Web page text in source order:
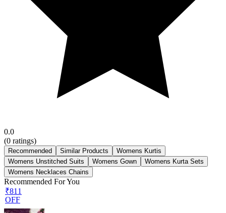
0.0
(0 ratings)
Recommended Similar Products
Womens Kurtis
Womens Unstitched Suits
Womens Gown
Womens Kurta Sets
Womens Necklaces Chains
Recommended For You
₹811
OFF